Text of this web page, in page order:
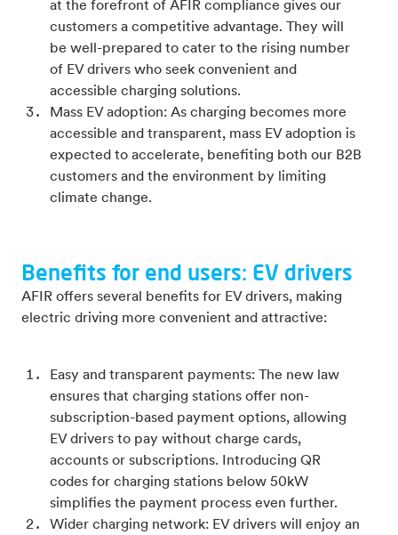
at the forefront of AFIR compliance gives our
customers a competitive advantage. They will
be well-prepared to cater to the rising number
of EV drivers who seek convenient and
accessible charging solutions.
Mass EV adoption: As charging becomes more
accessible and transparent, mass EV adoption is
expected to accelerate, benefiting both our B2B
customers and the environment by limiting
climate change.
Benefits for end users: EV drivers
AFIR offers several benefits for EV drivers, making
electric driving more convenient and attractive:
Easy and transparent payments: The new law
ensures that charging stations offer non-
subscription-based payment options, allowing
EV drivers to pay without charge cards,
accounts or subscriptions. Introducing QR
codes for charging stations below 50kW
simplifies the payment process even further.
Wider charging network: EV drivers will enjoy an